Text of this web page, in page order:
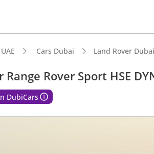
Cars Dubai Land Rover Dubai
Range Rover Sport HSE
DubiCars